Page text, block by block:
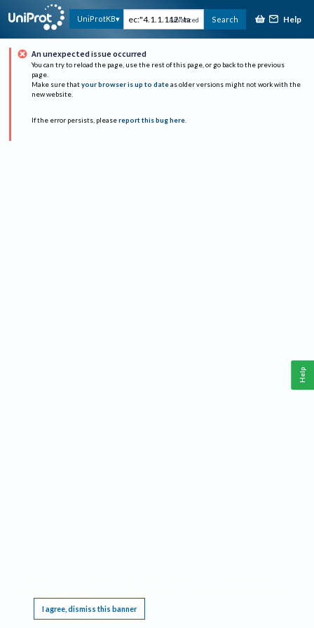
UniProtKB Advanced Search Help
An unexpected issue occurred
You can try to reload the page, use the rest of this page, or go back to the previous
page.
Make sure that your browser is up to date as older versions might not work with the
new website.
If the error persists, please report this bug here.
I agree, dismiss this banner
Help